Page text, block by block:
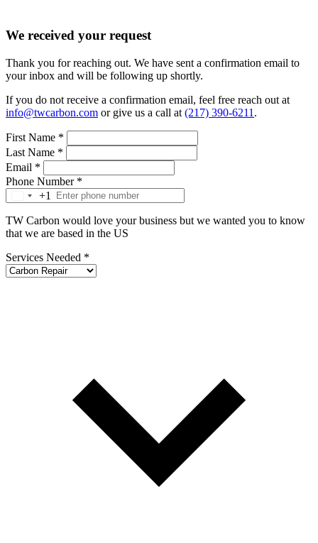
We received your request
Thank you for reaching out. We have sent a confirmation email to
your inbox and will be following up shortly.
If you do not receive a confirmation email, feel free reach out at
info@twcarbon.com or give us a call at (217) 390-6211 .
First Name *
Last Name *
Email *
Phone Number *
+1
TW Carbon would love your business but we wanted you to know
that we are based in the US
Services Needed *